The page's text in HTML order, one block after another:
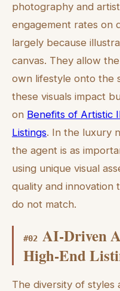
photography and
engagement rates on
largely because
canvas. They allow
own lifestyle onto the
these visuals impact
on Benefits of Artistic
Listings. In the luxury
the agent is as
using unique visual
quality and innovation
do not match.
#02 AI-Driven
High-End
The diversity of styles